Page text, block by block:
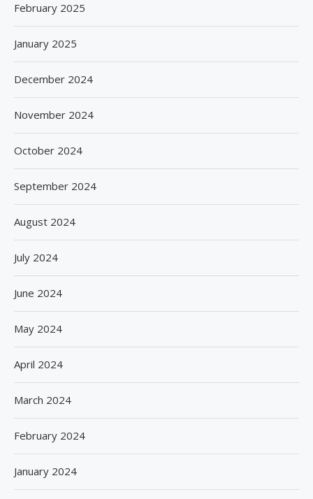
February 2025
January 2025
December 2024
November 2024
October 2024
September 2024
August 2024
July 2024
June 2024
May 2024
April 2024
March 2024
February 2024
January 2024